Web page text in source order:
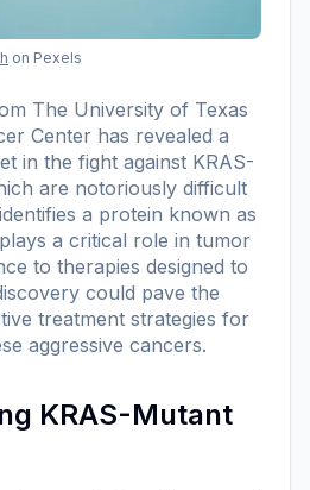
on Pexels
The University of Texas
Center has revealed a
in the fight against KRAS-
are notoriously difficult
a protein known as
a critical role in tumor
to therapies designed to
could pave the
treatment strategies for
aggressive cancers.
KRAS-Mutant